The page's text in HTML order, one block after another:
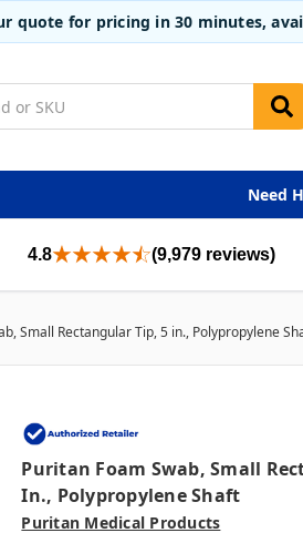
quote for pricing in 30 minutes,
Need
4.8 (9,979 reviews)
Small Rectangular Tip, 5 in., Polypropylene
Puritan Foam Swab, Small
In., Polypropylene Shaft
Puritan Medical Products